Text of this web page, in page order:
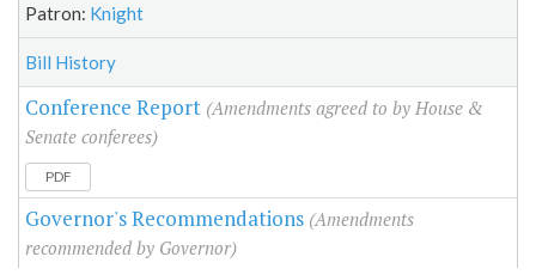
Patron: Knight
Bill History
Conference Report (Amendments agreed to by House &
Senate conferees)
PDF
Governor's Recommendations (Amendments
recommended by Governor)